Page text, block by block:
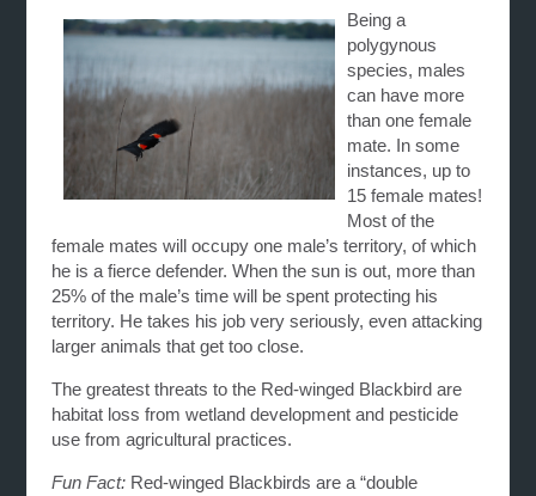
Being a
polygynous
species, males
can have more
than one female
mate. In some
instances, up to
15 female mates!
Most of the
female mates will occupy one male’s territory, of which
he is a fierce defender. When the sun is out, more than
25% of the male’s time will be spent protecting his
territory. He takes his job very seriously, even attacking
larger animals that get too close.
The greatest threats to the Red-winged Blackbird are
habitat loss from wetland development and pesticide
use from agricultural practices.
Fun Fact: Red-winged Blackbirds are a “double